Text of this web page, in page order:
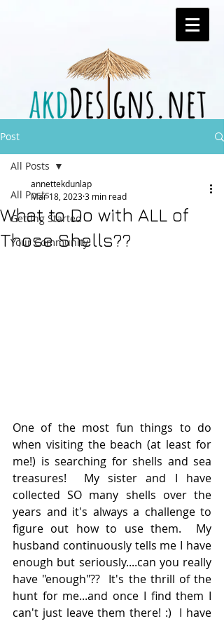
Post
All Posts
Getting Started
Your Community
All Posts
What to Do with ALL of
Those Shells??
annettekdunlap
Mar 18, 20233 min read
One of the most fun things to do
when visiting the beach (at least for
me!) is searching for shells and sea
treasures!  My sister and I have
collected SO many shells over the
years and it's always a challenge to
figure out how to use them.  My
husband continuously tells me I have
enough but seriously....can you really
have "enough"??  It's the thrill of the
hunt for me...and once I find them I
can't just leave them there! :)  I have